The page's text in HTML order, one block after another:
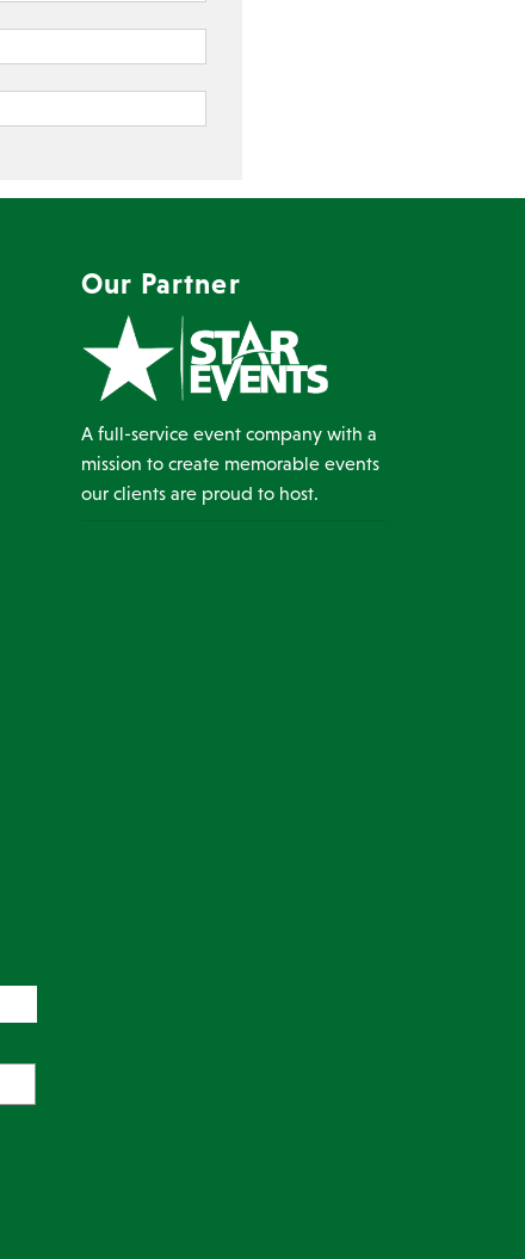
Our Partner
A full-service event company with a
mission to create memorable events
our clients are proud to host.